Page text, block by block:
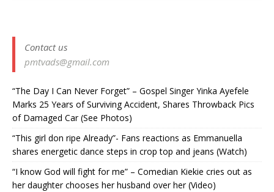
Contact us
pmtvads@gmail.com
“The Day I Can Never Forget” – Gospel Singer Yinka Ayefele
Marks 25 Years of Surviving Accident, Shares Throwback Pics
of Damaged Car (See Photos) ‎
“This girl don ripe Already”- Fans reactions as Emmanuella
shares energetic dance steps in crop top and jeans (Watch)
“I know God will fight for me” – Comedian Kiekie cries out as
her daughter chooses her husband over her (Video)